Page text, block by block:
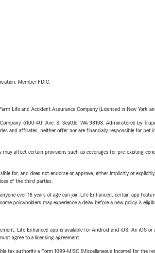
Member FDIC.
Life and Accident Assurance Company (Licensed in New York
6100-4th Ave. S, Seattle, WA 98108. Administered by
and affiliates, neither offer nor are financially responsible for
affect certain provisions such as coverages for pre-existing
for, and does not endorse or approve, either implicitly or
of the third parties.
over 18 years of age can join Life Enhanced, certain app
policyholders may experience a delay before a new policy is
Life Enhanced app is available for Android and iOS. An iOS
agree to a licensing agreement.
authority a Form 1099-MISC (Miscellaneous Income) for the